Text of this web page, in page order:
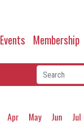
Events Membership
Apr May Jun Jul